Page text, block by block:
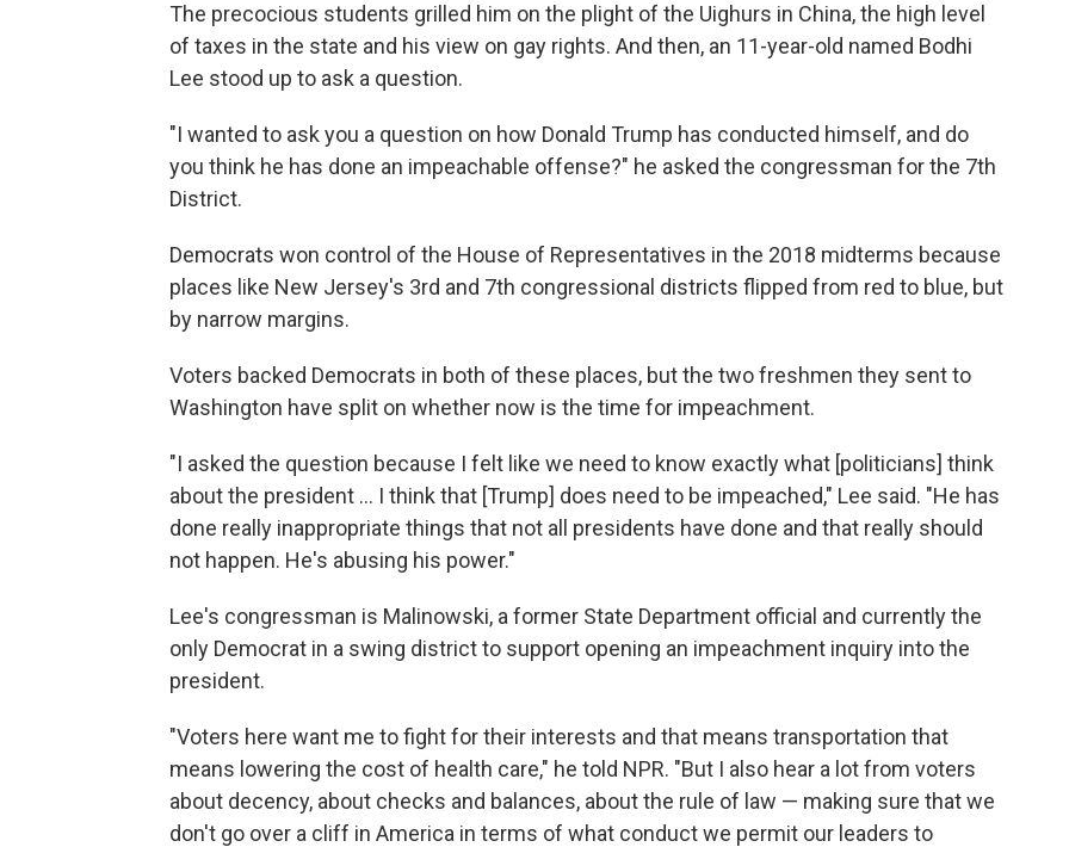
The precocious students grilled him on the plight of the Uighurs in China, the high level
of taxes in the state and his view on gay rights. And then, an 11-year-old named Bodhi
Lee stood up to ask a question.
"I wanted to ask you a question on how Donald Trump has conducted himself, and do
you think he has done an impeachable offense?" he asked the congressman for the 7th
District.
Democrats won control of the House of Representatives in the 2018 midterms because
places like New Jersey's 3rd and 7th congressional districts flipped from red to blue, but
by narrow margins.
Voters backed Democrats in both of these places, but the two freshmen they sent to
Washington have split on whether now is the time for impeachment.
"I asked the question because I felt like we need to know exactly what [politicians] think
about the president ... I think that [Trump] does need to be impeached," Lee said. "He has
done really inappropriate things that not all presidents have done and that really should
not happen. He's abusing his power."
Lee's congressman is Malinowski, a former State Department official and currently the
only Democrat in a swing district to support opening an impeachment inquiry into the
president.
"Voters here want me to fight for their interests and that means transportation that
means lowering the cost of health care," he told NPR. "But I also hear a lot from voters
about decency, about checks and balances, about the rule of law — making sure that we
don't go over a cliff in America in terms of what conduct we permit our leaders to